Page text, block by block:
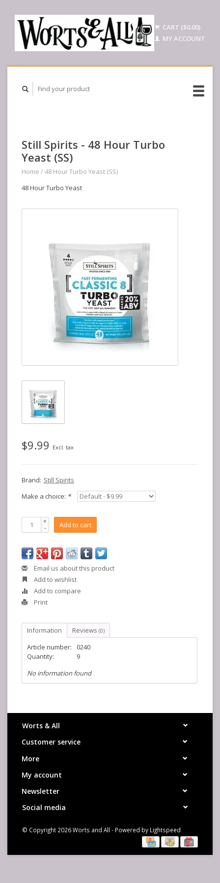
CART ($0.00)
MY ACCOUNT
Still Spirits - 48 Hour Turbo
Yeast (SS)
Home /48 Hour Turbo Yeast (SS)
48 Hour Turbo Yeast
$9.99 Excl. tax
Brand: Still Spirits
Make a choice: *
+
- Add to cart
Email us about this product
Add to wishlist
Add to compare
Print
Information Reviews (0)
Article number:
0240
Quantity:
9
No information found
Worts & All
Customer service
More
My account
Newsletter
Social media
© Copyright 2026 Worts and All - Powered by Lightspeed